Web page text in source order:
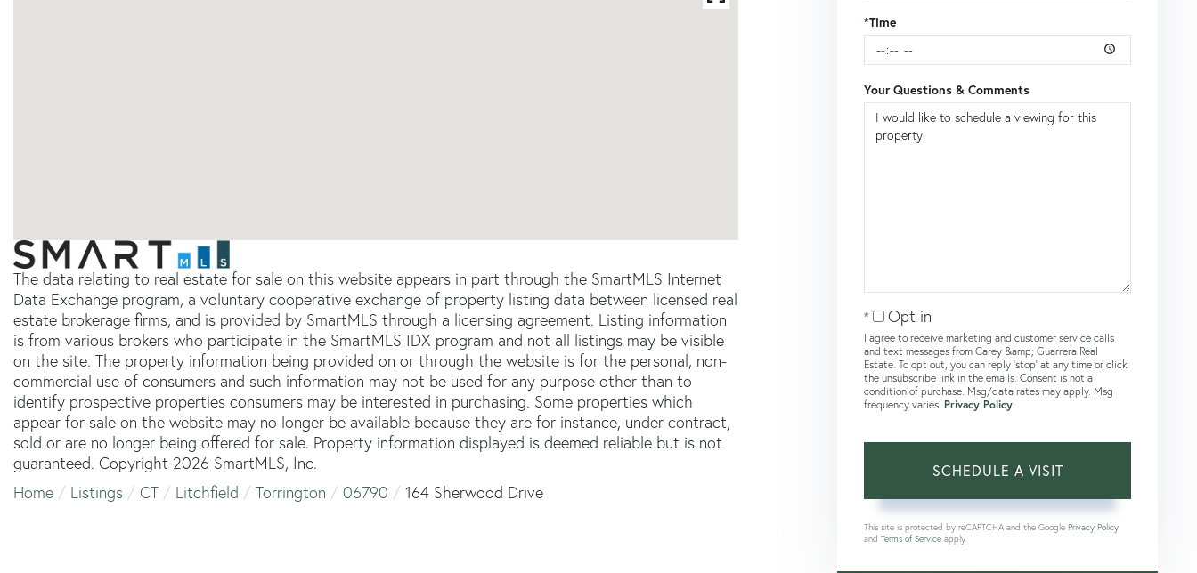
The data relating to real estate for sale on this website appears in part through the SmartMLS Internet
Data Exchange program, a voluntary cooperative exchange of property listing data between licensed real
estate brokerage firms, and is provided by SmartMLS through a licensing agreement. Listing information
is from various brokers who participate in the SmartMLS IDX program and not all listings may be visible
on the site. The property information being provided on or through the website is for the personal, non-
commercial use of consumers and such information may not be used for any purpose other than to
identify prospective properties consumers may be interested in purchasing. Some properties which
appear for sale on the website may no longer be available because they are for instance, under contract,
sold or are no longer being offered for sale. Property information displayed is deemed reliable but is not
guaranteed. Copyright 2026 SmartMLS, Inc.
Home
Listings CT Litchfield Torrington 06790 164 Sherwood Drive
*Time
Your Questions & Comments
Opt in
I agree to receive marketing and customer service calls
and text messages from Carey &amp; Guarrera Real
Estate. To opt out, you can reply 'stop' at any time or click
the unsubscribe link in the emails. Consent is not a
condition of purchase. Msg/data rates may apply. Msg
frequency varies. Privacy Policy
This site is protected by reCAPTCHA and the Google Privacy Policy
and Terms of Service apply.